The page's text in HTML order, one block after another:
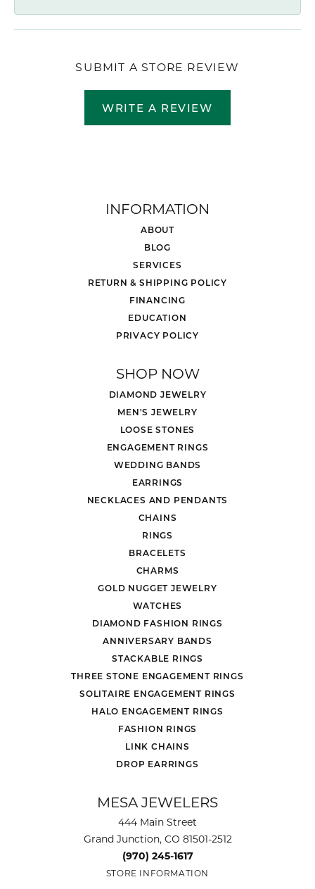
SUBMIT A STORE REVIEW
WRITE A REVIEW
INFORMATION
ABOUT
BLOG
SERVICES
RETURN & SHIPPING POLICY
FINANCING
EDUCATION
PRIVACY POLICY
SHOP NOW
DIAMOND JEWELRY
MEN'S JEWELRY
LOOSE STONES
ENGAGEMENT RINGS
WEDDING BANDS
EARRINGS
NECKLACES AND PENDANTS
CHAINS
RINGS
BRACELETS
CHARMS
GOLD NUGGET JEWELRY
WATCHES
DIAMOND FASHION RINGS
ANNIVERSARY BANDS
STACKABLE RINGS
THREE STONE ENGAGEMENT RINGS
SOLITAIRE ENGAGEMENT RINGS
HALO ENGAGEMENT RINGS
FASHION RINGS
LINK CHAINS
DROP EARRINGS
MESA JEWELERS
444 Main Street
Grand Junction, CO 81501-2512
(970) 245-1617
STORE INFORMATION